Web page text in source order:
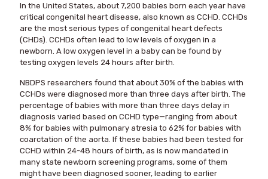
In the United States, about 7,200 babies born each year have
critical congenital heart disease, also known as CCHD. CCHDs
are the most serious types of congenital heart defects
(CHDs). CCHDs often lead to low levels of oxygen in a
newborn. A low oxygen level in a baby can be found by
testing oxygen levels 24 hours after birth.
NBDPS researchers found that about 30% of the babies with
CCHDs were diagnosed more than three days after birth. The
percentage of babies with more than three days delay in
diagnosis varied based on CCHD type—ranging from about
8% for babies with pulmonary atresia to 62% for babies with
coarctation of the aorta. If these babies had been tested for
CCHD within 24-48 hours of birth, as is now mandated in
many state newborn screening programs, some of them
might have been diagnosed sooner, leading to earlier